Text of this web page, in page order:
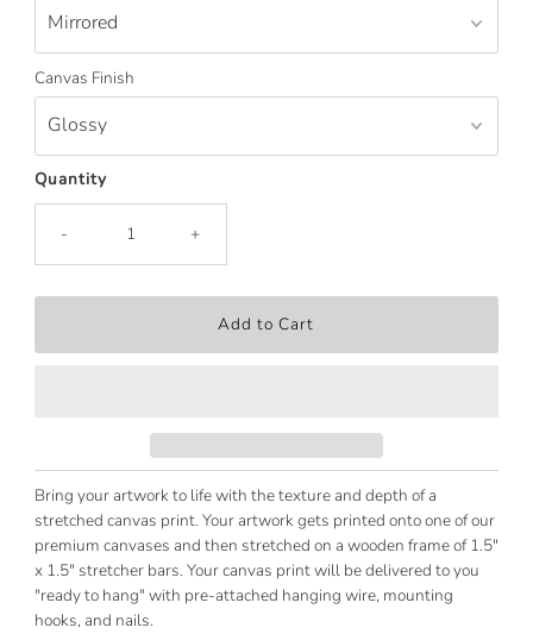
Canvas Finish
Quantity
- +
Bring your artwork to life with the texture and depth of a
stretched canvas print. Your artwork gets printed onto one of our
premium canvases and then stretched on a wooden frame of 1.5"
x 1.5" stretcher bars. Your canvas print will be delivered to you
"ready to hang" with pre-attached hanging wire, mounting
hooks, and nails.